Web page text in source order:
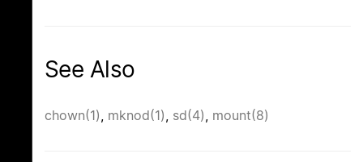
See Also
chown(1) mknod(1) sd(4) mount(8)